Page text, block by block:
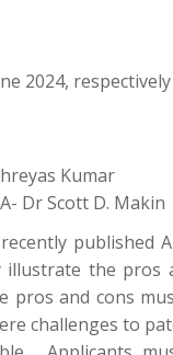
2024, respectively
Kumar
Dr Scott D. Makin
published
illustrate the pros
pros and cons
challenges to